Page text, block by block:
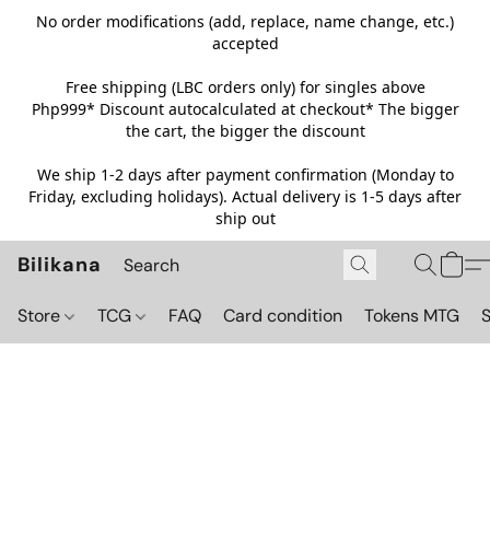
No order modifications (add, replace, name change, etc.)
accepted
Free shipping (LBC orders only) for singles above
Php999* Discount autocalculated at checkout* The bigger
the cart, the bigger the discount
We ship 1-2 days after payment confirmation (Monday to
Friday, excluding holidays). Actual delivery is 1-5 days after
ship out
Bilikana
Store TCG FAQ Card condition Tokens MTG